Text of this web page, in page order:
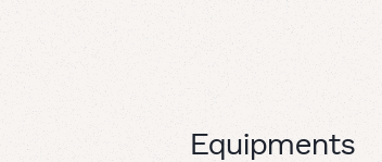
Equipments